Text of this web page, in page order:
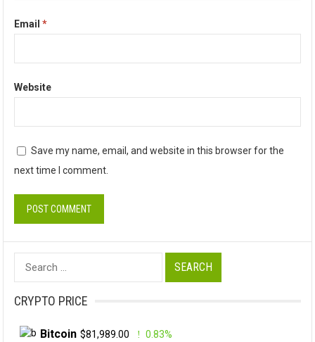
Email*
Website
Save my name, email, and website in this browser for the
next time I comment.
Search
for:
CRYPTO PRICE
Bitcoin $81,989.00 0.83%